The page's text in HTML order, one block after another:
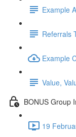
Example
Referrals
Example
Value,
BONUS Group
19